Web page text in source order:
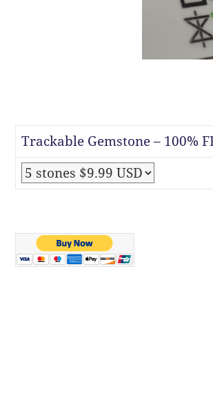
Trackable Gemstone – 100%